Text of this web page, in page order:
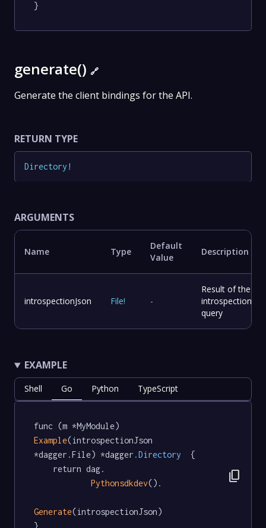
}
generate() 🔗
Generate the client bindings for the API.
RETURN TYPE
Directory !
ARGUMENTS
Name Type
Default
Value
Description
introspectionJson File! -
Result of the
introspection
query
EXAMPLE
Shell Go Python TypeScript
func (m *MyModule)
Example(introspectionJson
*dagger.File) *dagger .Directory
  {
Pythonsdkdev().
Generate(introspectionJson)
content_copy